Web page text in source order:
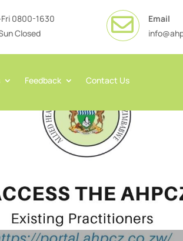
0800-1630
Closed

Email
Feedback Contact Us